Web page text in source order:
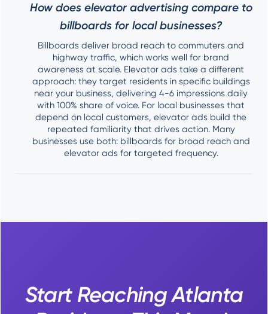
How does elevator advertising compare to
billboards for local businesses?
Billboards deliver broad reach to commuters and
highway traffic, which works well for brand
awareness at scale. Elevator ads take a different
approach: they target residents in specific buildings
near your business, delivering 4-6 impressions daily
with 100% share of voice. For local businesses that
depend on local customers, elevator ads build the
repeated familiarity that drives action. Many
businesses use both: billboards for broad reach and
elevator ads for targeted frequency.
Start Reaching Atlanta